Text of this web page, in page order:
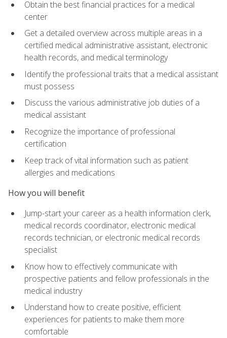
Obtain the best financial practices for a medical
center
Get a detailed overview across multiple areas in a
certified medical administrative assistant, electronic
health records, and medical terminology
Identify the professional traits that a medical assistant
must possess
Discuss the various administrative job duties of a
medical assistant
Recognize the importance of professional
certification
Keep track of vital information such as patient
allergies and medications
How you will benefit
Jump-start your career as a health information clerk,
medical records coordinator, electronic medical
records technician, or electronic medical records
specialist
Know how to effectively communicate with
prospective patients and fellow professionals in the
medical industry
Understand how to create positive, efficient
experiences for patients to make them more
comfortable